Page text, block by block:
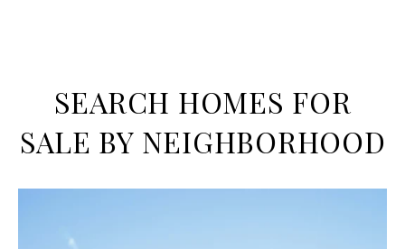
SEARCH HOMES FOR
SALE BY NEIGHBORHOOD